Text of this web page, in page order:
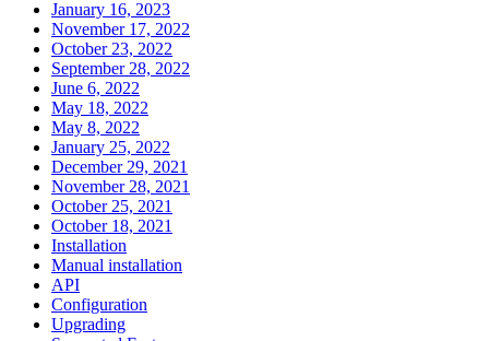
January 16, 2023
November 17, 2022
October 23, 2022
September 28, 2022
June 6, 2022
May 18, 2022
May 8, 2022
January 25, 2022
December 29, 2021
November 28, 2021
October 25, 2021
October 18, 2021
Installation
Manual installation
API
Configuration
Upgrading